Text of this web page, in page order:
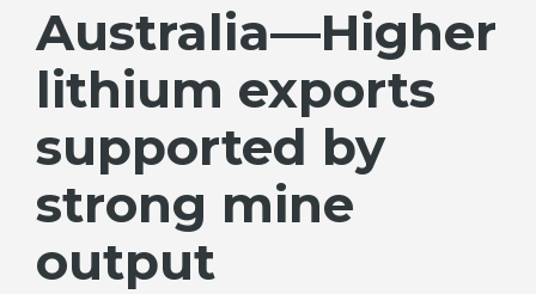
Australia—Higher
lithium exports
supported by
strong mine
output